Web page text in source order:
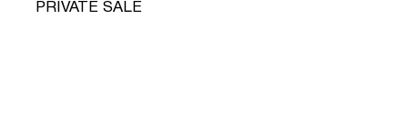
PRIVATE SALE